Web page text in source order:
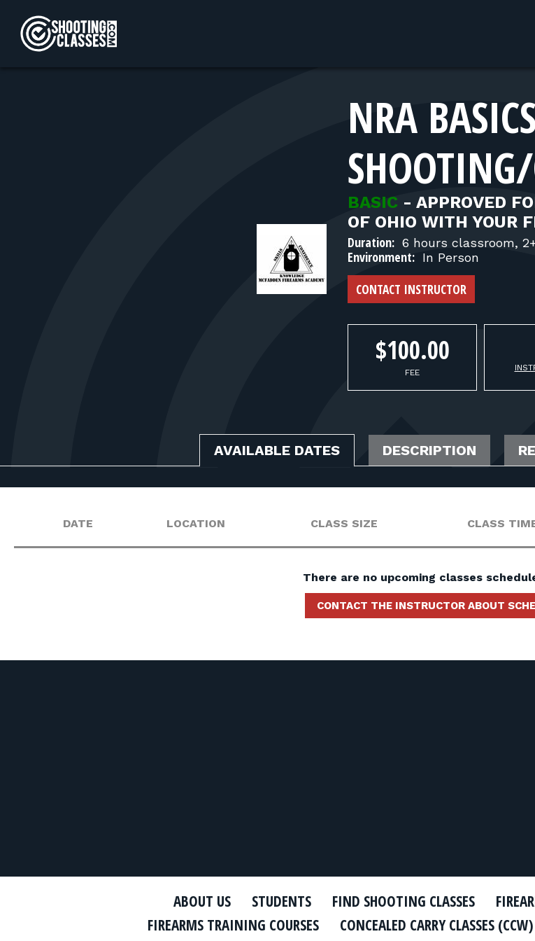
NRA
BASIC - APPROVED
OF OHIO WITH YOUR
Duration: 6 hours classroom,
Environment: In Person
CONTACT INSTRUCTOR
$100.00
FEE
AVAILABLE DATES DESCRIPTION
DATE LOCATION CLASS SIZE CLASS
There are no upcoming classes
CONTACT THE INSTRUCTOR ABOUT
ABOUT US STUDENTS FIND SHOOTING CLASSES
FIREARMS TRAINING COURSES
CONCEALED CARRY CLASSES (CCW)